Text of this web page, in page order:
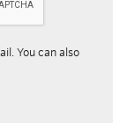
You can also